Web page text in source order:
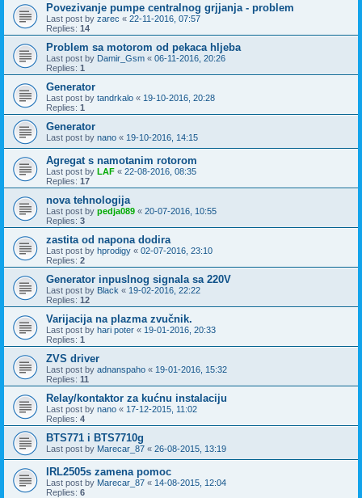
Povezivanje pumpe centralnog grjjanja - problem
Last post by zarec « 22-11-2016, 07:57
Replies: 14
Problem sa motorom od pekaca hljeba
Last post by Damir_Gsm « 06-11-2016, 20:26
Replies: 1
Generator
Last post by tandrkalo « 19-10-2016, 20:28
Replies: 1
Generator
Last post by nano « 19-10-2016, 14:15
Agregat s namotanim rotorom
Last post by LAF « 22-08-2016, 08:35
Replies: 17
nova tehnologija
Last post by pedja089 « 20-07-2016, 10:55
Replies: 3
zastita od napona dodira
Last post by hprodigy « 02-07-2016, 23:10
Replies: 2
Generator inpuslnog signala sa 220V
Last post by Black « 19-02-2016, 22:22
Replies: 12
Varijacija na plazma zvučnik.
Last post by hari poter « 19-01-2016, 20:33
Replies: 1
ZVS driver
Last post by adnanspaho « 19-01-2016, 15:32
Replies: 11
Relay/kontaktor za kućnu instalaciju
Last post by nano « 17-12-2015, 11:02
Replies: 4
BTS771 i BTS7710g
Last post by Marecar_87 « 26-08-2015, 13:19
IRL2505s zamena pomoc
Last post by Marecar_87 « 14-08-2015, 12:04
Replies: 6